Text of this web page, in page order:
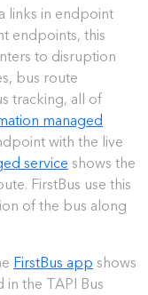
links in endpoint
endpoints, this
to disruption
bus route
tracking, all of
managed
with the live
service shows the
FirstBus use this
of the bus along
FirstBus app shows
the TAPI Bus